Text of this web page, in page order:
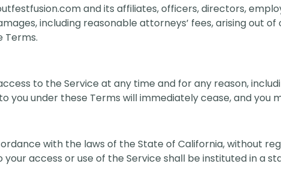
and its affiliates, officers, directors,
including reasonable attorneys’ fees, arising out
Terms.
to the Service at any time and for any reason,
under these Terms will immediately cease, and you
with the laws of the State of California, without
access or use of the Service shall be instituted in a